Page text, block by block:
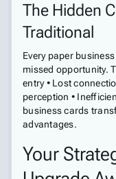
The Hidden
Traditional
Every paper
missed opportunity.
entry • Lost
perception •
business cards
advantages.
Your